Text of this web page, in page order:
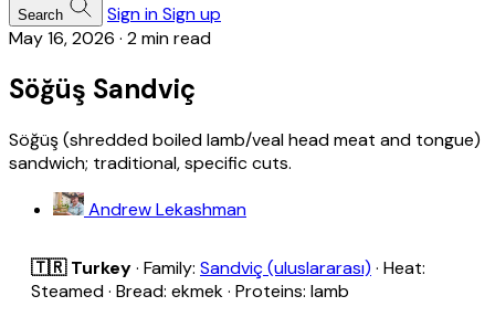
Search Sign inSign up
May 16, 2026 · 2 min read
Söğüş Sandviç
Söğüş (shredded boiled lamb/veal head meat and tongue)
sandwich; traditional, specific cuts.
Andrew Lekashman
🇹🇷 Turkey· Family: Sandviç (uluslararası) · Heat:
Steamed · Bread: ekmek · Proteins: lamb